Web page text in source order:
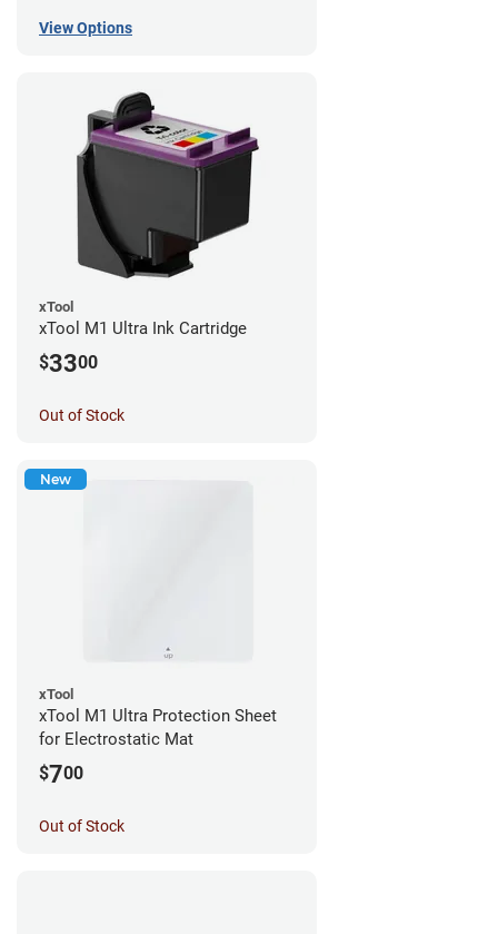
View Options
xTool
xTool M1 Ultra Ink Cartridge
$3300
Out of Stock
New
xTool
xTool M1 Ultra Protection Sheet
for Electrostatic Mat
$700
Out of Stock